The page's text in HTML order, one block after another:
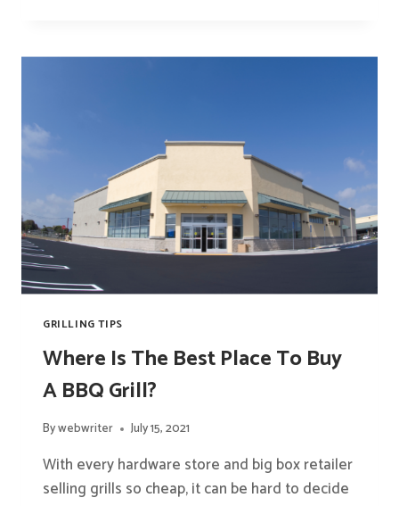
PIZZA?
GRILLING TIPS
Where Is The Best Place To Buy
A BBQ Grill?
Bywebwriter July 15, 2021
With every hardware store and big box retailer
selling grills so cheap, it can be hard to decide